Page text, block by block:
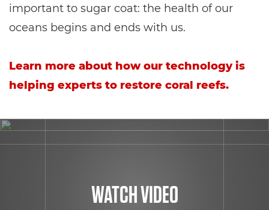
important to sugar coat: the health of our
oceans begins and ends with us.
Learn more about how our technology is
helping experts to restore coral reefs.
WATCH VIDEO